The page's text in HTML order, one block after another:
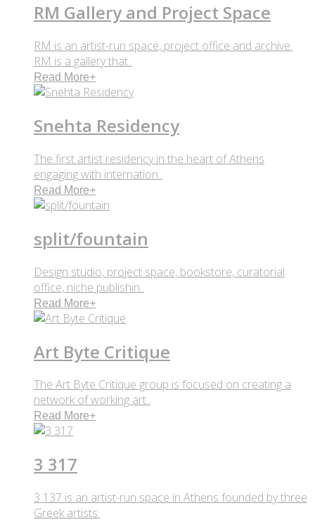
RM Gallery and Project Space
RM is an artist-run space, project office and archive.
RM is a gallery that..
Read More+
Snehta Residency
The first artist residency in the heart of Athens
engaging with internation..
Read More+
split/fountain
Design studio, project space, bookstore, curatorial
office, niche publishin..
Read More+
Art Byte Critique
The Art Byte Critique group is focused on creating a
network of working art..
Read More+
3 317
3 137 is an artist-run space in Athens founded by three
Greek artists.